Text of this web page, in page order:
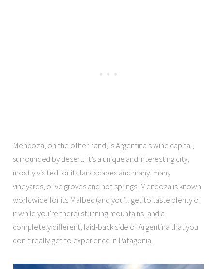
Mendoza, on the other hand, is Argentina’s wine capital,
surrounded by desert. It’s a unique and interesting city,
mostly visited for its landscapes and many, many
vineyards, olive groves and hot springs. Mendoza is known
worldwide for its Malbec (and you’ll get to taste plenty of
it while you’re there) stunning mountains, and a
completely different, laid-back side of Argentina that you
don’t really get to experience in Patagonia.